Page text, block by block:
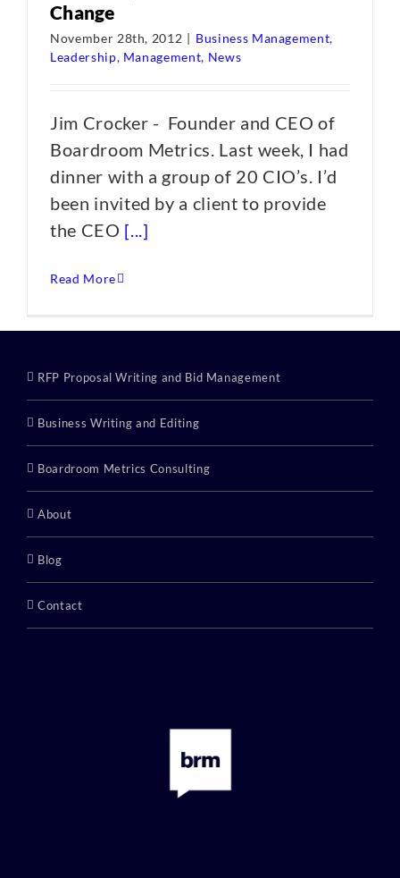
Change
November 28th, 2012 | Business Management,
Leadership, Management, News
Jim Crocker - Founder and CEO of
Boardroom Metrics. Last week, I had
dinner with a group of 20 CIO’s. I’d
been invited by a client to provide
the CEO [...]
Read More
RFP Proposal Writing and Bid Management
Business Writing and Editing
Boardroom Metrics Consulting
About
Blog
Contact